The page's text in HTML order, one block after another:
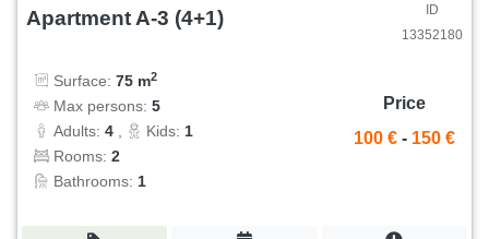
Apartment A-3 (4+1)
ID
13352180
Surface: 75 m2
Max persons: 5
Adults: 4 Kids: 1
Rooms: 2
Bathrooms: 1
Price
100 € - 150 €